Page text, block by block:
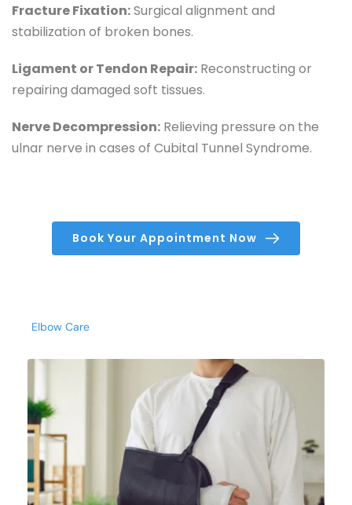
Fracture Fixation: Surgical alignment and
stabilization of broken bones.
Ligament or Tendon Repair: Reconstructing or
repairing damaged soft tissues.
Nerve Decompression: Relieving pressure on the
ulnar nerve in cases of Cubital Tunnel Syndrome.
Book Your Appointment Now
Elbow Care